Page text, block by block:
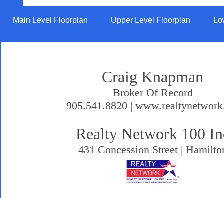
Main Level Floorplan Upper Level Floorplan
Craig Knapman
Broker Of Record
905.541.8820 |
Realty Network 100
431 Concession Street |